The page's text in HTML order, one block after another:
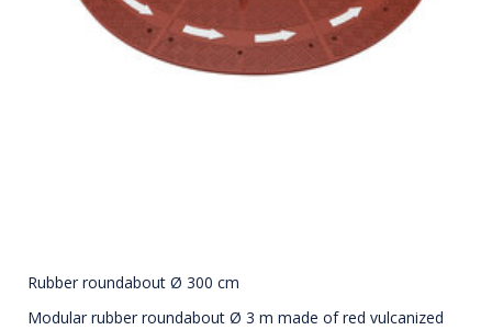
Rubber roundabout Ø 300 cm
Modular rubber roundabout Ø 3 m made of red vulcanized